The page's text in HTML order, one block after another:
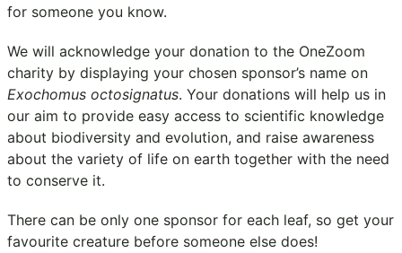
for someone you know.
We will acknowledge your donation to the OneZoom
charity by displaying your chosen sponsor’s name on
Exochomus octosignatus. Your donations will help us in
our aim to provide easy access to scientific knowledge
about biodiversity and evolution, and raise awareness
about the variety of life on earth together with the need
to conserve it.
There can be only one sponsor for each leaf, so get your
favourite creature before someone else does!